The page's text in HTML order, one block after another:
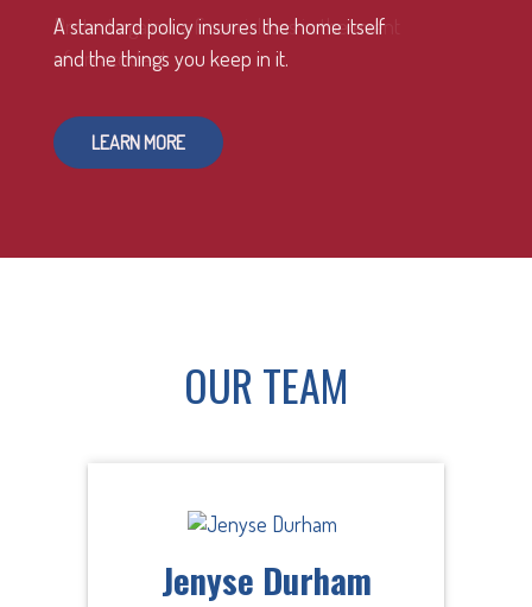
A standard policy insures the home itself
and the things you keep in it.
LEARN MORE
OUR TEAM
Jenyse Durham